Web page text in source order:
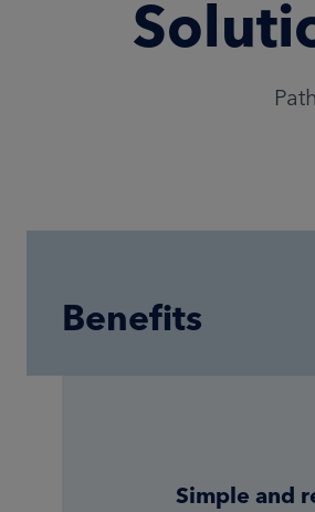
Benefits
Simple and